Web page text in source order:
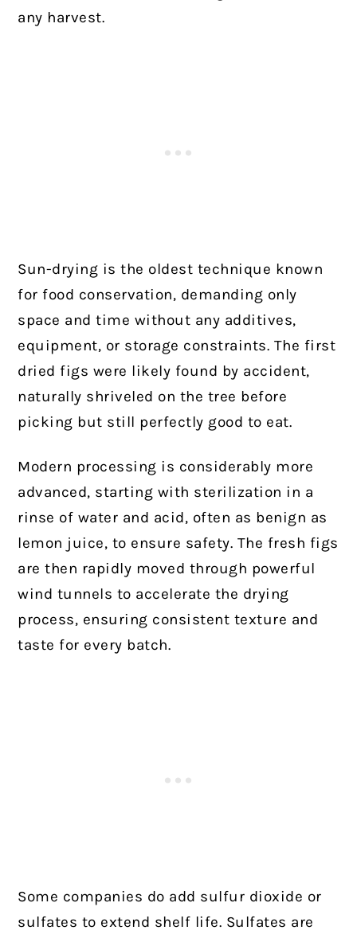
any harvest.
Sun-drying is the oldest technique known
for food conservation, demanding only
space and time without any additives,
equipment, or storage constraints. The first
dried figs were likely found by accident,
naturally shriveled on the tree before
picking but still perfectly good to eat.
Modern processing is considerably more
advanced, starting with sterilization in a
rinse of water and acid, often as benign as
lemon juice, to ensure safety. The fresh figs
are then rapidly moved through powerful
wind tunnels to accelerate the drying
process, ensuring consistent texture and
taste for every batch.
Some companies do add sulfur dioxide or
sulfates to extend shelf life. Sulfates are